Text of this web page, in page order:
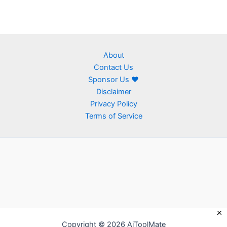
About
Contact Us
Sponsor Us ❤
Disclaimer
Privacy Policy
Terms of Service
Copyright © 2026 AiToolMate